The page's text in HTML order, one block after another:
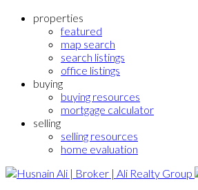
properties
featured
map search
search listings
office listings
buying
buying resources
mortgage calculator
selling
selling resources
home evaluation